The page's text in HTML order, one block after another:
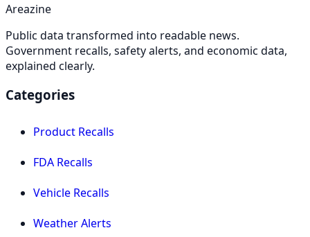
Areazine
Public data transformed into readable news.
Government recalls, safety alerts, and economic data,
explained clearly.
Categories
Product Recalls
FDA Recalls
Vehicle Recalls
Weather Alerts